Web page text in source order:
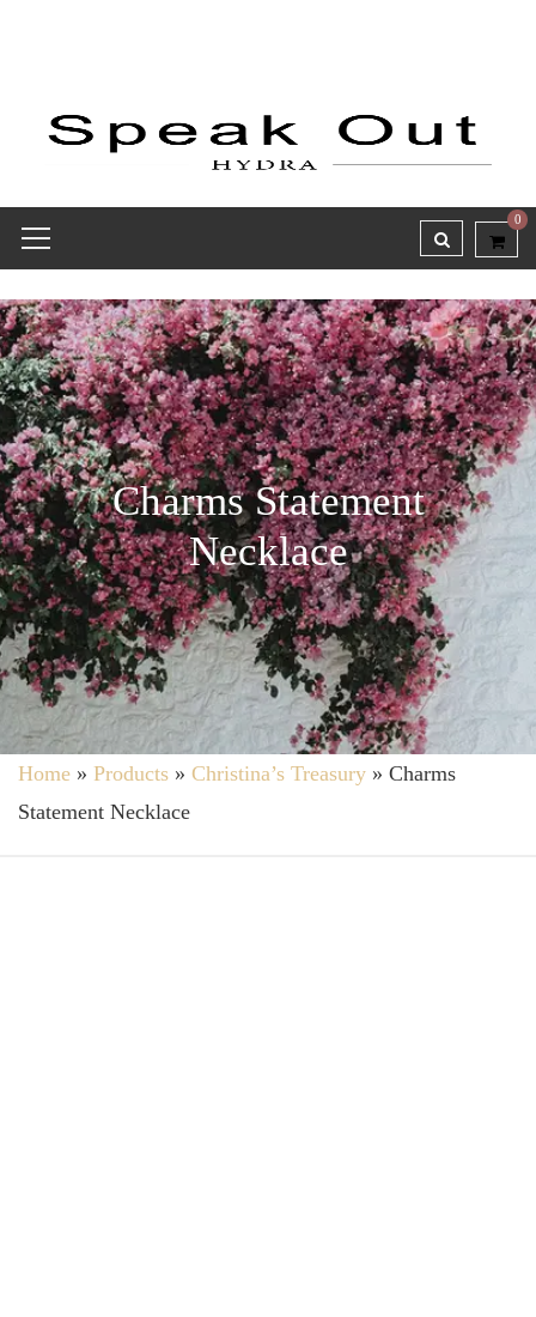
0
Charms Statement
Necklace
Home » Products » Christina’s Treasury » Charms
Statement Necklace